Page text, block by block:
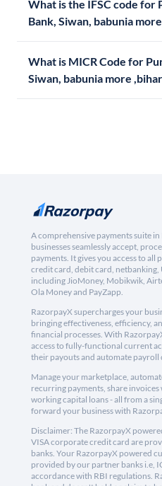
What is the IFSC code for
Bank, Siwan, babunia
What is MICR Code for
Siwan, babunia more
A comprehensive payments suite
businesses seamlessly accept,
payments. It gives you access to all
credit card, debit card, netbanking,
including JioMoney, Mobikwik,
Ola Money and PayZapp.
RazorpayX supercharges your
bringing effectiveness, efficiency,
financial processes. With
access to fully-functional current
their payouts and automate payroll
Manage your marketplace,
recurring payments, share
working capital loans - all from a
forward your business with
Disclaimer: The RazorpayX
VISA corporate credit card are
banks. Your RazorpayX powered
provided by our partner banks i.e,
accordance with RBI regulations.